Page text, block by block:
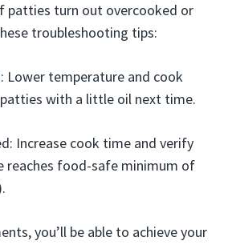
patties turn out overcooked or
troubleshooting tips:
Lower temperature and cook
with a little oil next time.
Increase cook time and verify
reaches food-safe minimum of
you’ll be able to achieve your